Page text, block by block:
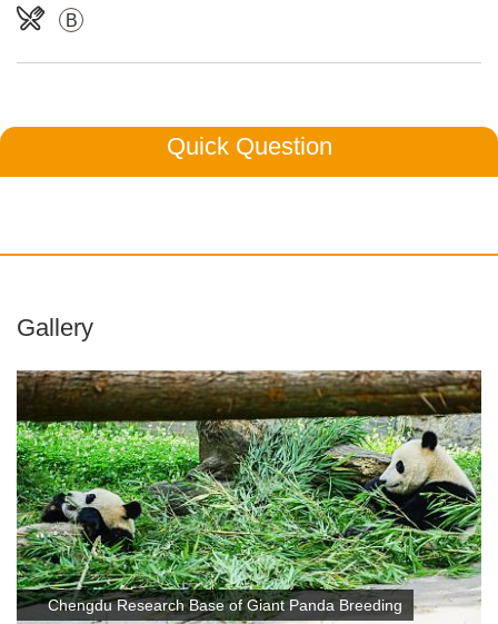
B
Quick Question
Gallery
Chengdu Research Base of Giant Panda Breeding